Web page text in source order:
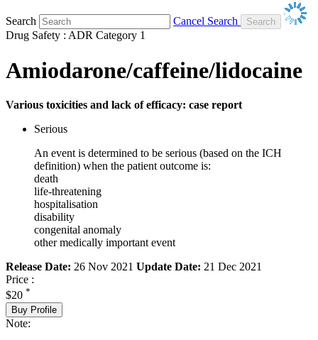
Search
Cancel Search
Drug Safety : ADR Category 1
Amiodarone/caffeine/lidocaine
Various toxicities and lack of efficacy: case report
Serious
An event is determined to be serious (based on the ICH
definition) when the patient outcome is:
death
life-threatening
hospitalisation
disability
congenital anomaly
other medically important event
Release Date: 26 Nov 2021 Update Date: 21 Dec 2021
Price :
$20 *
Buy Profile
Note: